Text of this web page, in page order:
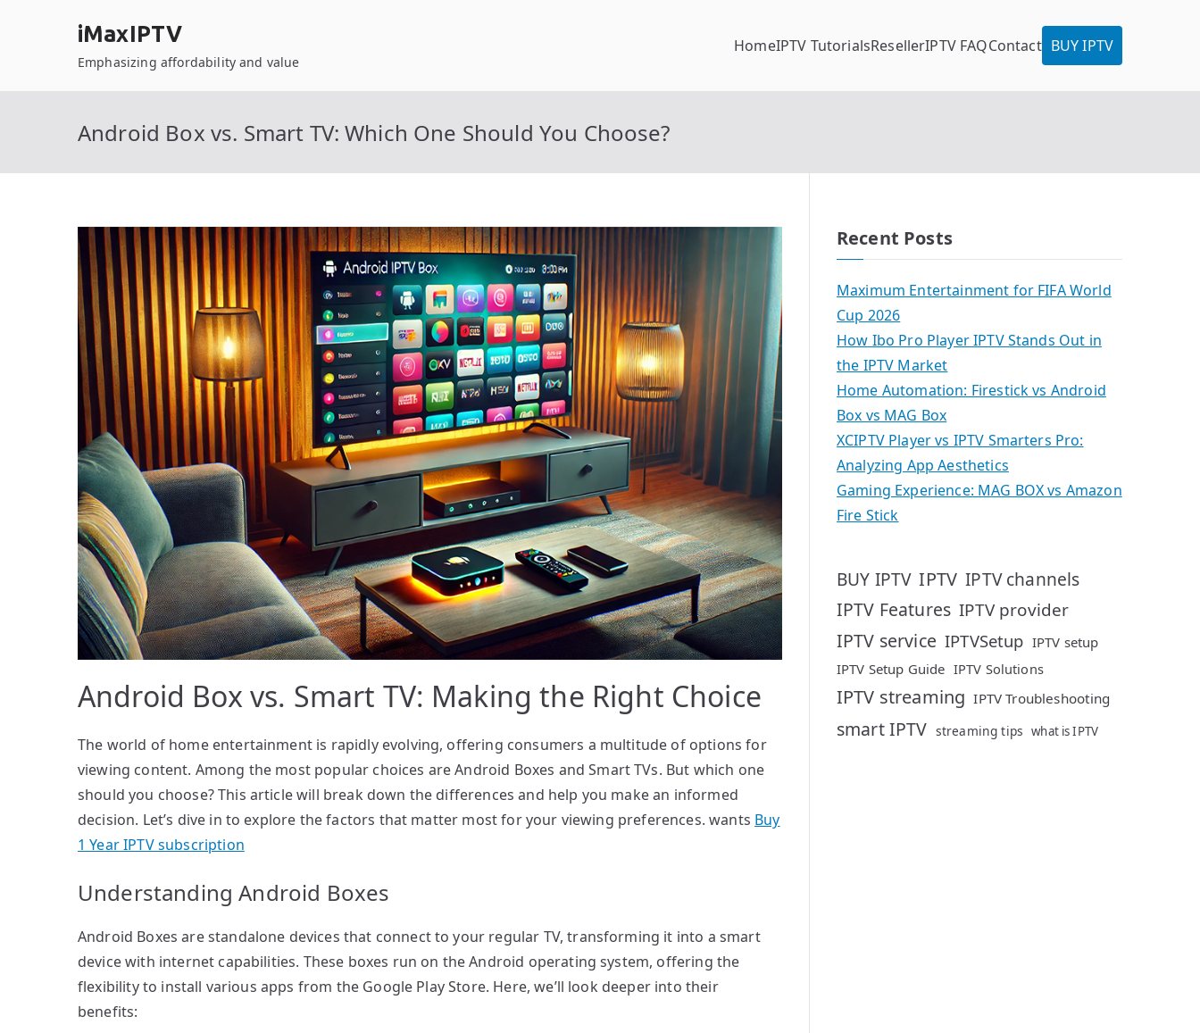
iMaxIPTV
Emphasizing affordability and value
HomeIPTV TutorialsResellerIPTV FAQContact BUY IPTV
Android Box vs. Smart TV: Which One Should You Choose?
Android Box vs. Smart TV: Making the Right Choice
The world of home entertainment is rapidly evolving, offering consumers a multitude of options for
viewing content. Among the most popular choices are Android Boxes and Smart TVs. But which one
should you choose? This article will break down the differences and help you make an informed
decision. Let’s dive in to explore the factors that matter most for your viewing preferences. wants Buy
1 Year IPTV subscription
Understanding Android Boxes
Android Boxes are standalone devices that connect to your regular TV, transforming it into a smart
device with internet capabilities. These boxes run on the Android operating system, offering the
flexibility to install various apps from the Google Play Store. Here, we’ll look deeper into their
benefits:
Recent Posts
Maximum Entertainment for FIFA World
Cup 2026
How Ibo Pro Player IPTV Stands Out in
the IPTV Market
Home Automation: Firestick vs Android
Box vs MAG Box
XCIPTV Player vs IPTV Smarters Pro:
Analyzing App Aesthetics
Gaming Experience: MAG BOX vs Amazon
Fire Stick
BUY IPTV IPTV IPTV channels
IPTV Features IPTV provider
IPTV service IPTVSetup IPTV setup
IPTV Setup Guide IPTV Solutions
IPTV streaming IPTV Troubleshooting
smart IPTV streaming tips what is IPTV